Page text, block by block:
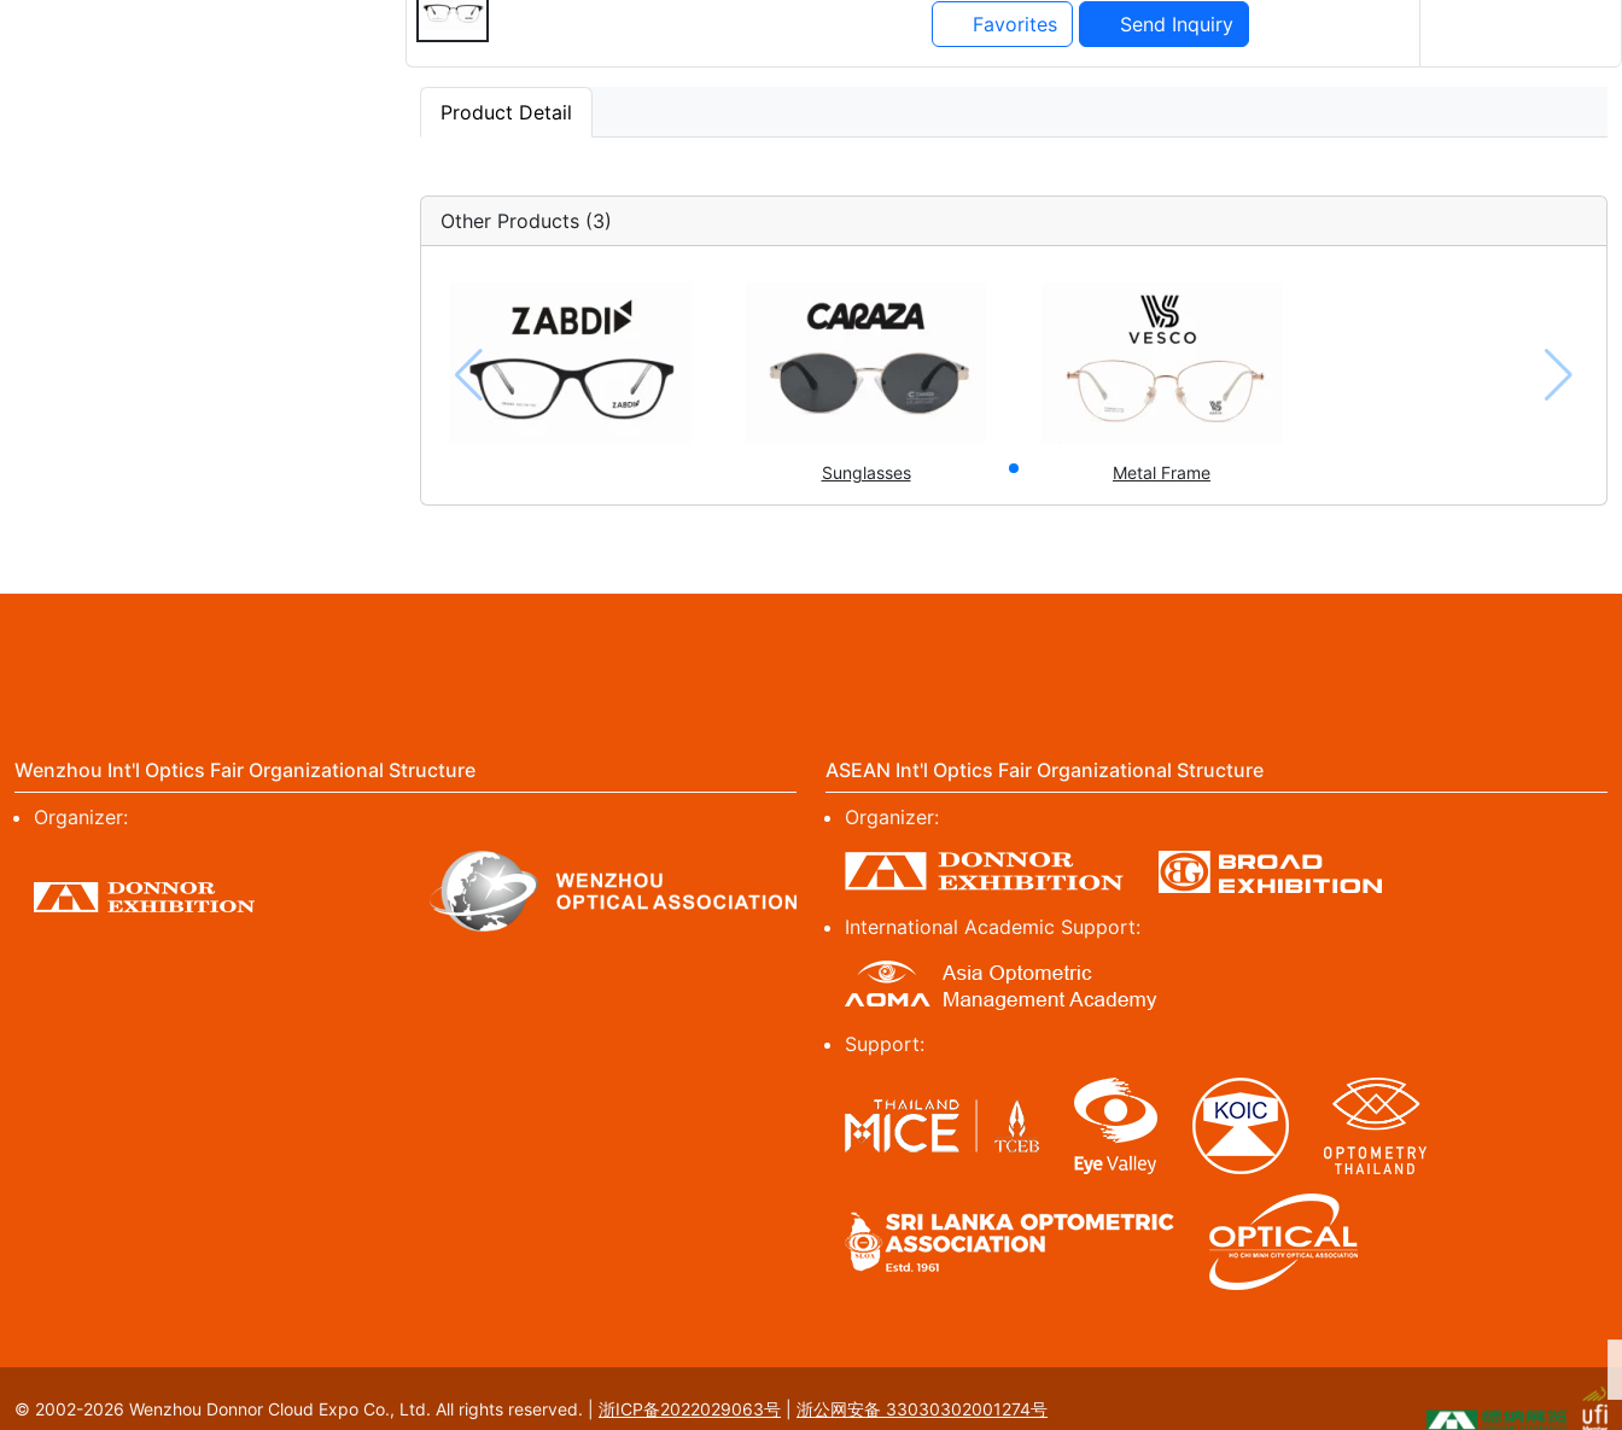
Favorites Send Inquiry
Product Detail
Other Products (3)
Sunglasses Metal Frame
Wenzhou Int'l Optics Fair Organizational Structure
Organizer:
ASEAN Int'l Optics Fair Organizational Structure
Organizer:
International Academic Support:
Support:
© 2002-2026 Wenzhou Donnor Cloud Expo Co., Ltd. All rights reserved. 浙ICP备2022029063号 浙公网安备 33030302001274号